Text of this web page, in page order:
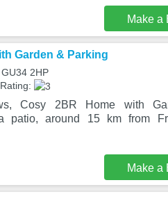
Make a
Garden & Parking
2HP
Cosy 2BR Home with
patio, around 15 km from
Make a